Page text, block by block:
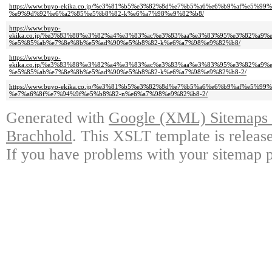
https://www.buyo-ekika.co.jp/
%e9%9d%92%e6%a2%85%e5%b8%82-k%e6%a7%98%e9%82%b8/
https://www.buyo-
ekika.co.jp/
%e5%85%ab%e7%8e%8b%e5%ad%90%e5%b8%82-k%e6%a7%98%e9%82%b8/
https://www.buyo-
ekika.co.jp/
%e5%85%ab%e7%8e%8b%e5%ad%90%e5%b8%82-k%e6%a7%98%e9%82%b8-2/
https://www.buyo-ekika.co.jp/
%e7%a6%8f%e7%94%9f%e5%b8%82-n%e6%a7%98%e9%82%b8-2/
Generated with Google (XML)
Brachhold. This XSLT template is
If you have problems with your sitemap